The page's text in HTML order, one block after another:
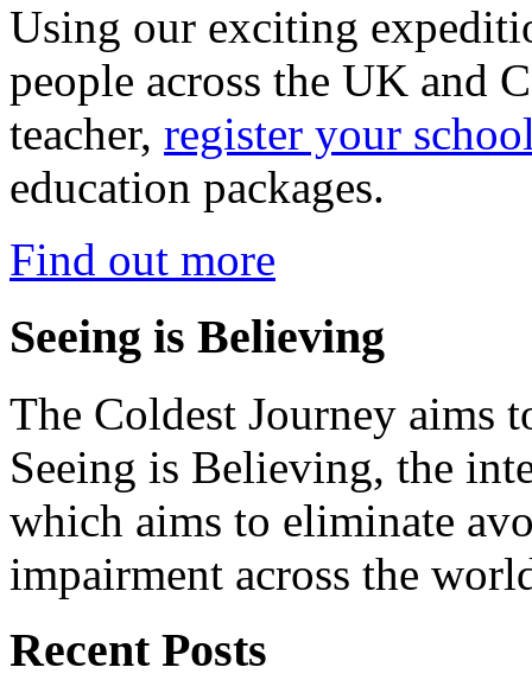
Using our exciting
people across the UK and
teacher, register your
education packages.
Find out more
Seeing is Believing
The Coldest Journey aims
Seeing is Believing, the
which aims to eliminate
impairment across the
Recent Posts